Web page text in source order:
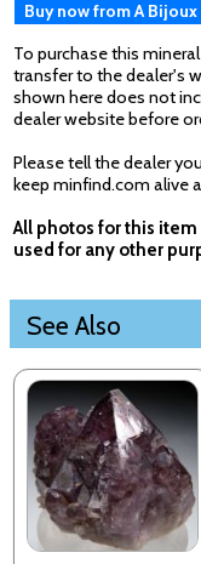
Buy now from A Bijoux
To purchase this
transfer to the dealer's
shown here does not
dealer website before
Please tell the dealer
keep minfind.com alive
All photos for this
used for any other
See Also